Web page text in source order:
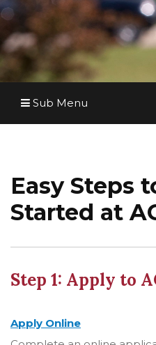
Sub Menu
Easy Steps
Started at
Step 1: Apply to
Apply Online